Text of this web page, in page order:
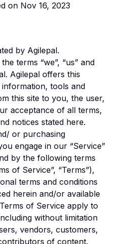
on Nov 16, 2023
by Agilepal.
terms “we”, “us” and
Agilepal offers this
tools and
this site to you, the user,
acceptance of all terms,
notices stated here.
or purchasing
engage in our “Service”
by the following terms
of Service”, “Terms”),
terms and conditions
herein and/or available
of Service apply to
without limitation
vendors, customers,
of content.